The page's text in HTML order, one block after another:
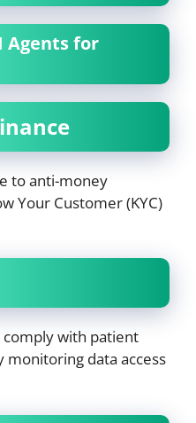
Agents for
to anti-money
Your Customer (KYC)
comply with patient
monitoring data access